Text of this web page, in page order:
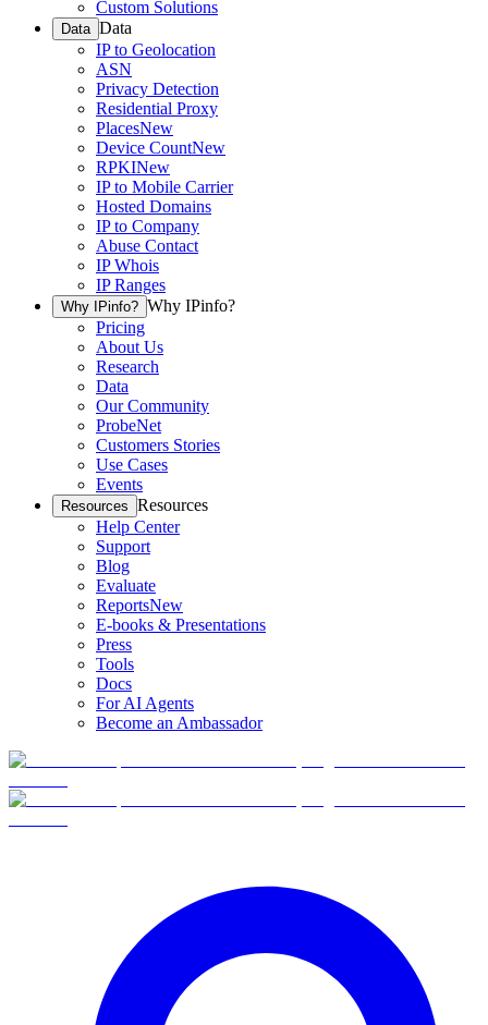
Custom Solutions
Data Data
IP to Geolocation
ASN
Privacy Detection
Residential Proxy
PlacesNew
Device CountNew
RPKINew
IP to Mobile Carrier
Hosted Domains
IP to Company
Abuse Contact
IP Whois
IP Ranges
Why IPinfo? Why IPinfo?
Pricing
About Us
Research
Data
Our Community
ProbeNet
Customers Stories
Use Cases
Events
Resources Resources
Help Center
Support
Blog
Evaluate
ReportsNew
E-books & Presentations
Press
Tools
Docs
For AI Agents
Become an Ambassador